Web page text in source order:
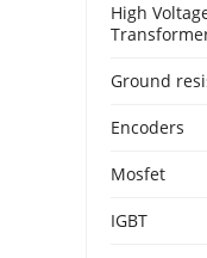
High
Ground
Encoders
Mosfet
IGBT